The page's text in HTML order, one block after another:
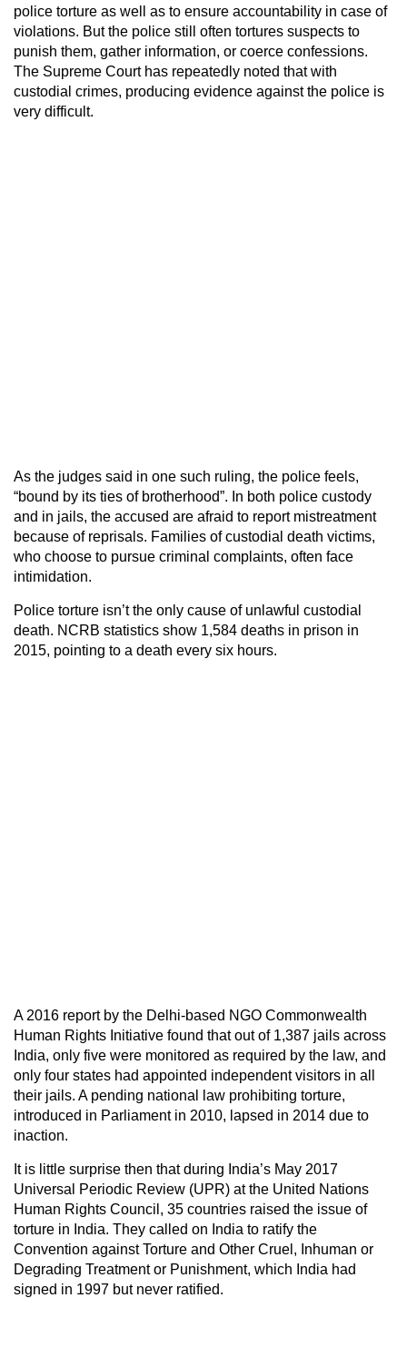
police torture as well as to ensure accountability in case of
violations. But the police still often tortures suspects to
punish them, gather information, or coerce confessions.
The Supreme Court has repeatedly noted that with
custodial crimes, producing evidence against the police is
very difficult.
As the judges said in one such ruling, the police feels,
“bound by its ties of brotherhood”. In both police custody
and in jails, the accused are afraid to report mistreatment
because of reprisals. Families of custodial death victims,
who choose to pursue criminal complaints, often face
intimidation.
Police torture isn’t the only cause of unlawful custodial
death. NCRB statistics show 1,584 deaths in prison in
2015, pointing to a death every six hours.
A 2016 report by the Delhi-based NGO Commonwealth
Human Rights Initiative found that out of 1,387 jails across
India, only five were monitored as required by the law, and
only four states had appointed independent visitors in all
their jails. A pending national law prohibiting torture,
introduced in Parliament in 2010, lapsed in 2014 due to
inaction.
It is little surprise then that during India’s May 2017
Universal Periodic Review (UPR) at the United Nations
Human Rights Council, 35 countries raised the issue of
torture in India. They called on India to ratify the
Convention against Torture and Other Cruel, Inhuman or
Degrading Treatment or Punishment, which India had
signed in 1997 but never ratified.